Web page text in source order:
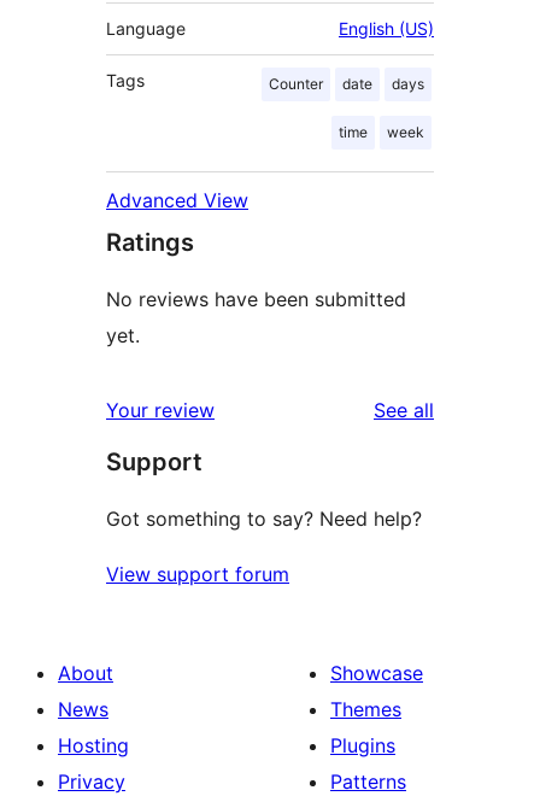
Language English (US)
Tags Counter date days
time week
Advanced View
Ratings
No reviews have been submitted
yet.
Your review See all
Support
Got something to say? Need help?
View support forum
About
News
Hosting
Privacy
Showcase
Themes
Plugins
Patterns